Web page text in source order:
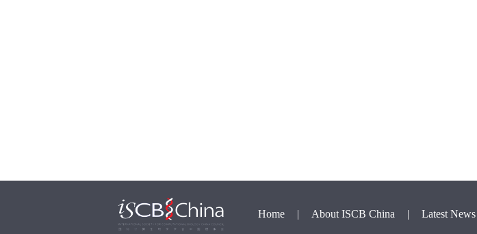
Home | About ISCB China | Latest News